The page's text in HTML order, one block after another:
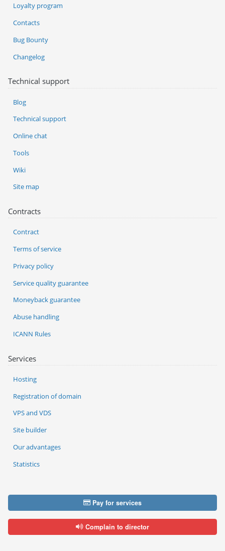
Services
Hosting
Registration of domain
VPS and VDS
Site builder
Our advantages
Statistics
Loyalty program
Contacts
Bug Bounty
Changelog
Technical support
Blog
Technical support
Online chat
Tools
Wiki
Site map
Contracts
Contract
Terms of service
Privacy policy
Service quality guarantee
Moneyback guarantee
Abuse handling
ICANN Rules
Pay for services
Complain to director